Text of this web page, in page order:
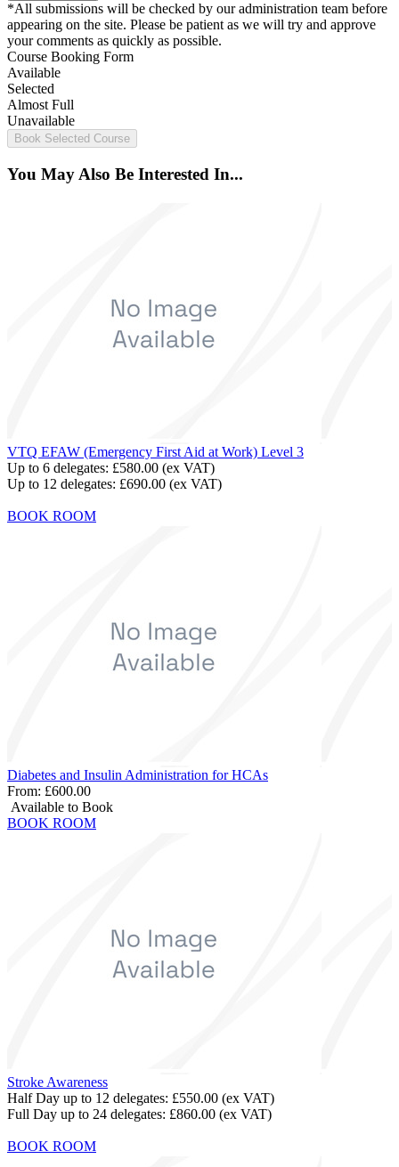
*All submissions will be checked by our administration team before
appearing on the site. Please be patient as we will try and approve
your comments as quickly as possible.
Course Booking Form
Available
Selected
Almost Full
Unavailable
Book Selected Course
You May Also Be Interested In...
VTQ EFAW (Emergency First Aid at Work) Level 3
Up to 6 delegates: £580.00 (ex VAT)
Up to 12 delegates: £690.00 (ex VAT)
BOOK ROOM
Diabetes and Insulin Administration for HCAs
From: £600.00
Available to Book
BOOK ROOM
Stroke Awareness
Half Day up to 12 delegates: £550.00 (ex VAT)
Full Day up to 24 delegates: £860.00 (ex VAT)
BOOK ROOM